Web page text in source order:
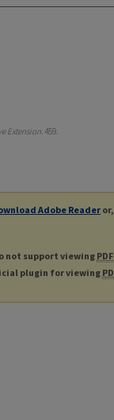
Extension. 459.
Adobe Reader
not support viewing PDF
plugin for viewing